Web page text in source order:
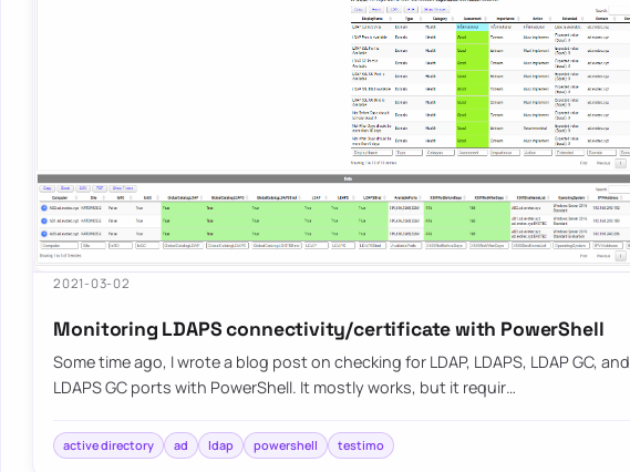
2021-03-02
Monitoring LDAPS connectivity/certificate with PowerShell
Some time ago, I wrote a blog post on checking for LDAP, LDAPS, LDAP GC, and
LDAPS GC ports with PowerShell. It mostly works, but it requir…
active directory ad ldap powershell testimo